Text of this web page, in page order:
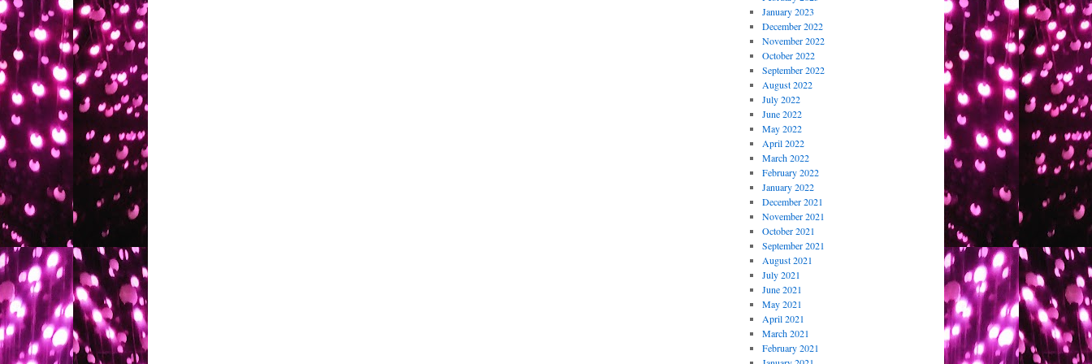
January 2023
December 2022
November 2022
October 2022
September 2022
August 2022
July 2022
June 2022
May 2022
April 2022
March 2022
February 2022
January 2022
December 2021
November 2021
October 2021
September 2021
August 2021
July 2021
June 2021
May 2021
April 2021
March 2021
February 2021